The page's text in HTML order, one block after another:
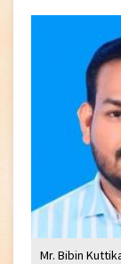
Mr. Bibin